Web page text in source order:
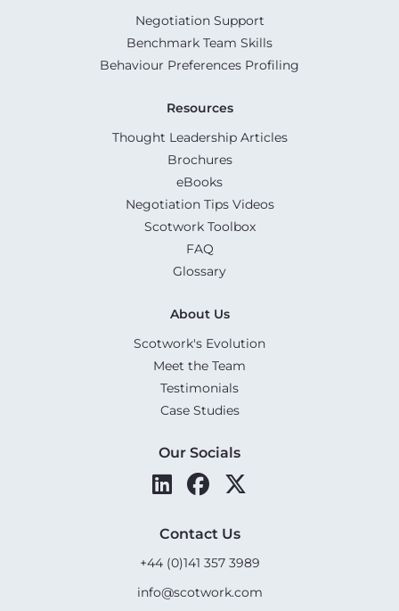
Negotiation Support
Benchmark Team Skills
Behaviour Preferences Profiling
Resources
Thought Leadership Articles
Brochures
eBooks
Negotiation Tips Videos
Scotwork Toolbox
FAQ
Glossary
About Us
Scotwork's Evolution
Meet the Team
Testimonials
Case Studies
Our Socials
Contact Us
+44 (0)141 357 3989
info@scotwork.com